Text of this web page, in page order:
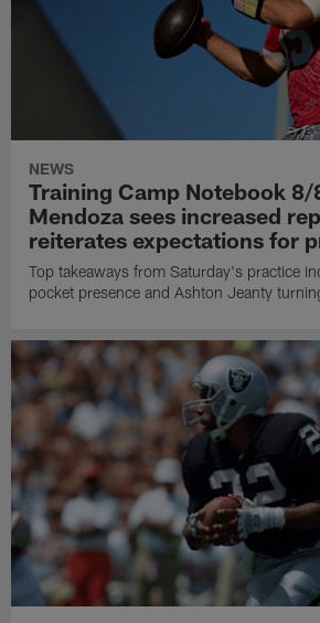
NEWS
Training Camp Notebook
Mendoza sees increased
reiterates expectations for
Top takeaways from Saturday's practice
pocket presence and Ashton Jeanty